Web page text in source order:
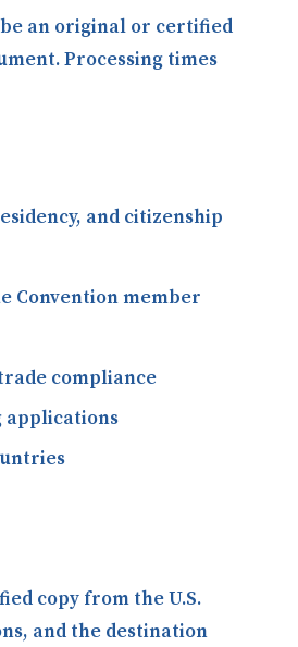
an original or certified
Processing times
and citizenship
Convention member
compliance
applications
copy from the U.S.
and the destination